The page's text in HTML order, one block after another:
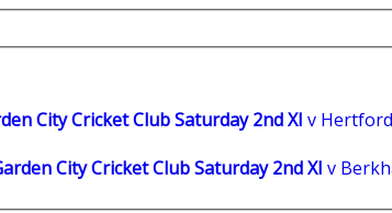
City Cricket Club Saturday 2nd XI v
City Cricket Club Saturday 2nd XI v